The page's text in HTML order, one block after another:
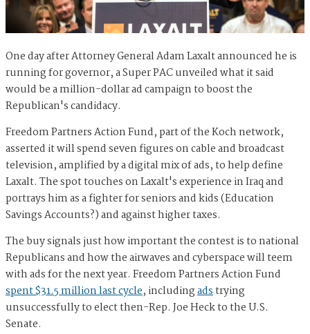
One day after Attorney General Adam Laxalt announced he is
running for governor, a Super PAC unveiled what it said
would be a million-dollar ad campaign to boost the
Republican's candidacy.
Freedom Partners Action Fund, part of the Koch network,
asserted it will spend seven figures on cable and broadcast
television, amplified by a digital mix of ads, to help define
Laxalt. The spot touches on Laxalt's experience in Iraq and
portrays him as a fighter for seniors and kids (Education
Savings Accounts?) and against higher taxes.
The buy signals just how important the contest is to national
Republicans and how the airwaves and cyberspace will teem
with ads for the next year. Freedom Partners Action Fund
spent $31.5 million last cycle, includingadstrying
unsuccessfully to elect then-Rep. Joe Heck to the U.S.
Senate.